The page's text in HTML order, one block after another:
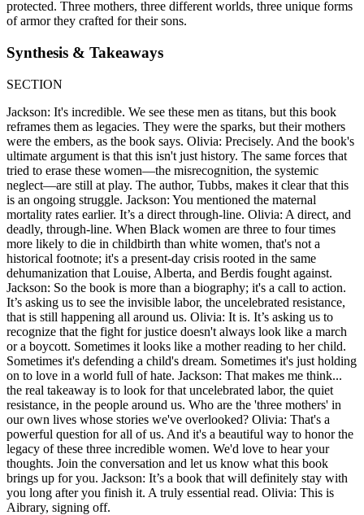
protected. Three mothers, three different worlds, three unique forms
of armor they crafted for their sons.
Synthesis & Takeaways
SECTION
Jackson: It's incredible. We see these men as titans, but this book
reframes them as legacies. They were the sparks, but their mothers
were the embers, as the book says. Olivia: Precisely. And the book's
ultimate argument is that this isn't just history. The same forces that
tried to erase these women—the misrecognition, the systemic
neglect—are still at play. The author, Tubbs, makes it clear that this
is an ongoing struggle. Jackson: You mentioned the maternal
mortality rates earlier. It’s a direct through-line. Olivia: A direct, and
deadly, through-line. When Black women are three to four times
more likely to die in childbirth than white women, that's not a
historical footnote; it's a present-day crisis rooted in the same
dehumanization that Louise, Alberta, and Berdis fought against.
Jackson: So the book is more than a biography; it's a call to action.
It’s asking us to see the invisible labor, the uncelebrated resistance,
that is still happening all around us. Olivia: It is. It’s asking us to
recognize that the fight for justice doesn't always look like a march
or a boycott. Sometimes it looks like a mother reading to her child.
Sometimes it's defending a child's dream. Sometimes it's just holding
on to love in a world full of hate. Jackson: That makes me think...
the real takeaway is to look for that uncelebrated labor, the quiet
resistance, in the people around us. Who are the 'three mothers' in
our own lives whose stories we've overlooked? Olivia: That's a
powerful question for all of us. And it's a beautiful way to honor the
legacy of these three incredible women. We'd love to hear your
thoughts. Join the conversation and let us know what this book
brings up for you. Jackson: It’s a book that will definitely stay with
you long after you finish it. A truly essential read. Olivia: This is
Aibrary, signing off.